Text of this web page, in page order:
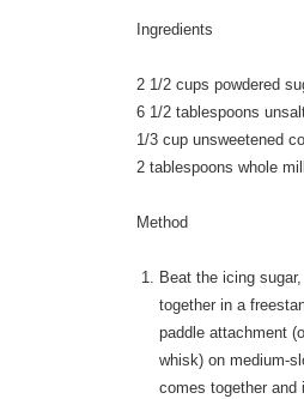
Ingredients
2 1/2 cups powdered
6 1/2 tablespoons
1/3 cup unsweetened
2 tablespoons whole
Method
Beat the icing
together in a
paddle attachment
whisk) on medium-
comes together and